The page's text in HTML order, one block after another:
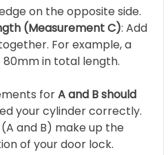
on the opposite side.
(Measurement C): Add
For example, a
in total length.
forA and B should
your cylinder correctly.
and B) make up the
of your door lock.